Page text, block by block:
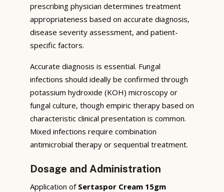
prescribing physician determines treatment
appropriateness based on accurate diagnosis,
disease severity assessment, and patient-
specific factors.
Accurate diagnosis is essential. Fungal
infections should ideally be confirmed through
potassium hydroxide (KOH) microscopy or
fungal culture, though empiric therapy based on
characteristic clinical presentation is common.
Mixed infections require combination
antimicrobial therapy or sequential treatment.
Dosage and Administration
Application of Sertaspor Cream 15gm